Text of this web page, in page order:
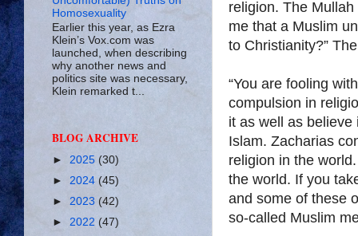
religion. The
me that a Muslim
to Christianity?”
“You are fooling
compulsion in
it as well as believe
Islam. Zacharias
religion in the
the world. If you
and some of these
so-called Muslim
Homosexuality
Earlier this year, as Ezra
Klein’s Vox.com was
launched, when describing
why another news and
politics site was necessary,
Klein remarked t...
BLOG ARCHIVE
► 2025 (30)
► 2024 (45)
► 2023 (42)
► 2022 (47)